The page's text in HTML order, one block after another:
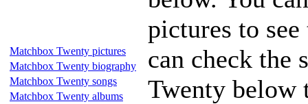
Matchbox Twenty pictures
Matchbox Twenty biography
Matchbox Twenty songs
Matchbox Twenty albums
pictures to
can check the
Twenty below